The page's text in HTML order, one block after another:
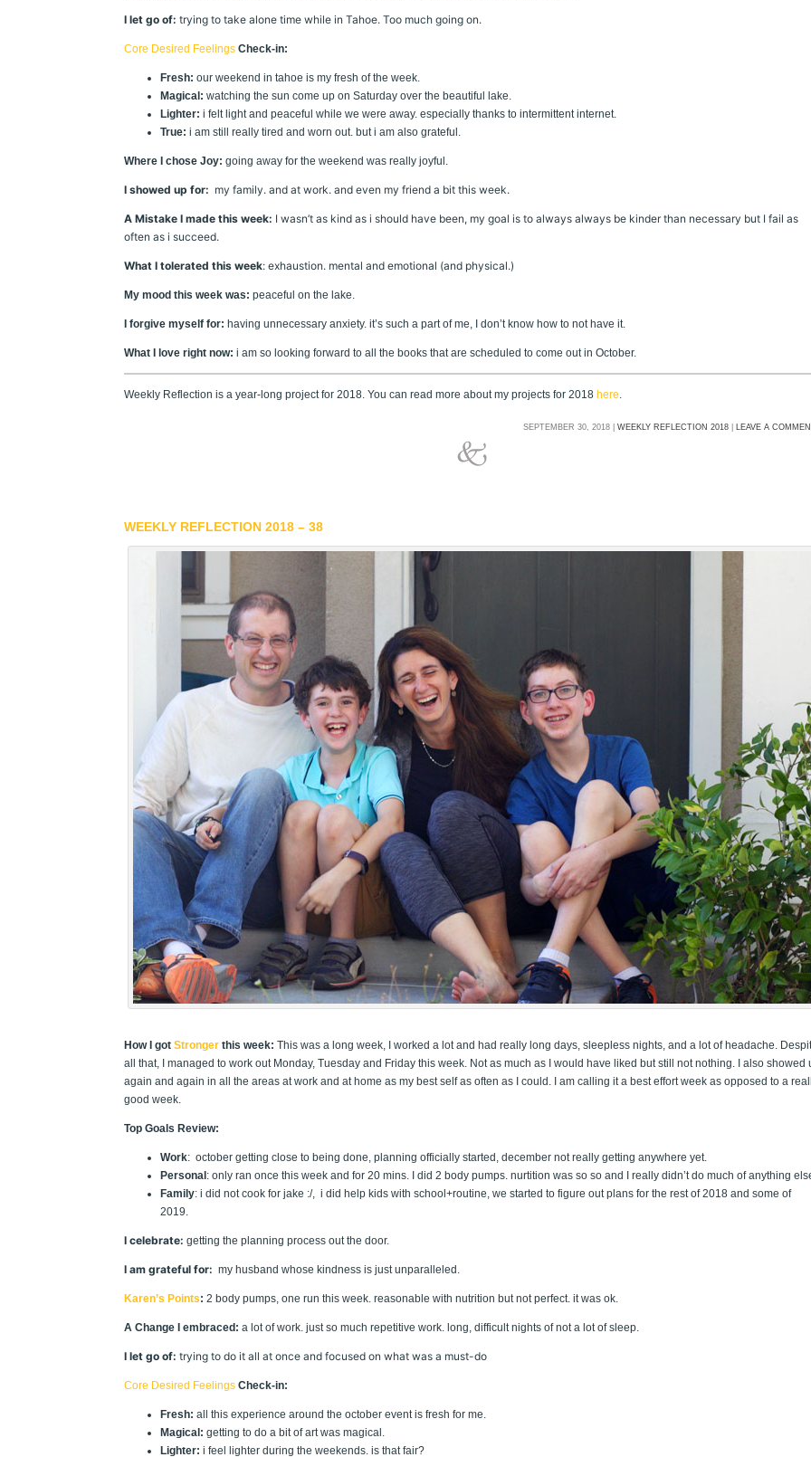
I let go of: trying to take alone time while in Tahoe. Too much going on.
Core Desired Feelings Check-in:
Fresh: our weekend in tahoe is my fresh of the week.
Magical: watching the sun come up on Saturday over the beautiful lake.
Lighter: i felt light and peaceful while we were away. especially thanks to intermittent internet.
True: i am still really tired and worn out. but i am also grateful.
Where I chose Joy: going away for the weekend was really joyful.
I showed up for: my family. and at work. and even my friend a bit this week.
A Mistake I made this week: I wasn’t as kind as i should have been, my goal is to always always be kinder than necessary but I fail as
often as i succeed.
What I tolerated this week: exhaustion. mental and emotional (and physical.)
My mood this week was: peaceful on the lake.
I forgive myself for: having unnecessary anxiety. it’s such a part of me, I don’t know how to not have it.
What I love right now: i am so looking forward to all the books that are scheduled to come out in October.
Weekly Reflection is a year-long project for 2018. You can read more about my projects for 2018 here.
SEPTEMBER 30, 2018 | WEEKLY REFLECTION 2018 LEAVE A
WEEKLY REFLECTION 2018 – 38
How I got Stronger this week: This was a long week, I worked a lot and had really long days, sleepless nights, and a lot of headache.
all that, I managed to work out Monday, Tuesday and Friday this week. Not as much as I would have liked but still not nothing. I also showed
again and again in all the areas at work and at home as my best self as often as I could. I am calling it a best effort week as opposed to a
good week.
Top Goals Review:
Work: october getting close to being done, planning officially started, december not really getting anywhere yet.
Personal : only ran once this week and for 20 mins. I did 2 body pumps. nurtition was so so and I really didn’t do much of anything
Family: i did not cook for jake :/, i did help kids with school+routine, we started to figure out plans for the rest of 2018 and some of
2019.
I celebrate: getting the planning process out the door.
I am grateful for: my husband whose kindness is just unparalleled.
Karen’s Points: 2 body pumps, one run this week. reasonable with nutrition but not perfect. it was ok.
A Change I embraced: a lot of work. just so much repetitive work. long, difficult nights of not a lot of sleep.
I let go of: trying to do it all at once and focused on what was a must-do
Core Desired Feelings Check-in:
Fresh: all this experience around the october event is fresh for me.
Magical: getting to do a bit of art was magical.
Lighter: i feel lighter during the weekends. is that fair?